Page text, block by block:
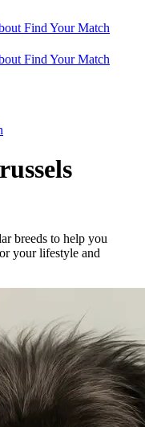
Find Your Match
Find Your Match
breeds to help you
your lifestyle and